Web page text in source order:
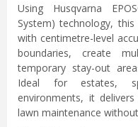
Using Husqvarna
System) technology,
with centimetre-level
boundaries, create
temporary stay-out
Ideal for estates,
environments, it
lawn maintenance